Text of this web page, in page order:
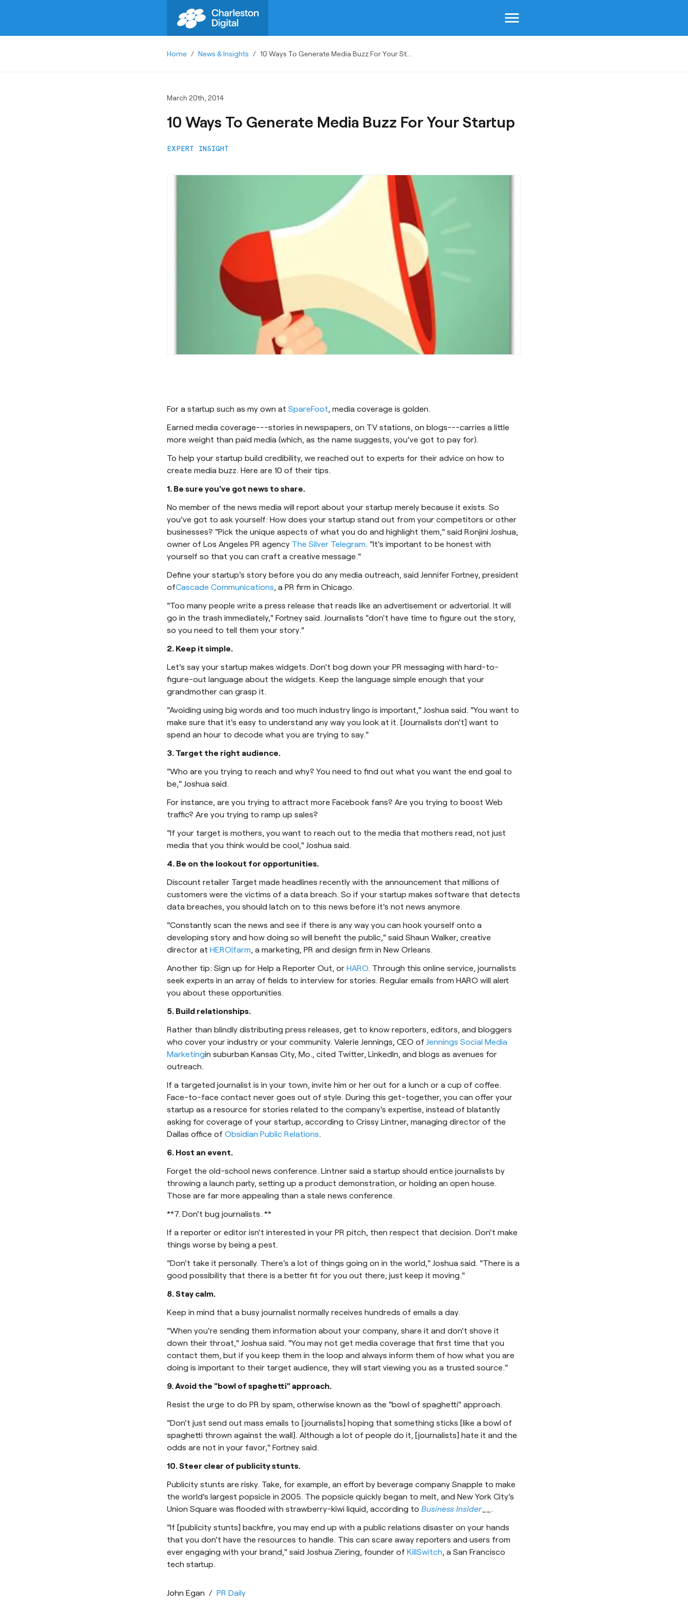
menu
Home / News & Insights / 10 Ways To Generate Media Buzz For Your Startup
March 20th, 2014
10 Ways To Generate Media Buzz For Your Startup
EXPERT INSIGHT
For a startup such as my own at SpareFoot , media coverage is golden.
Earned media coverage---stories in newspapers, on TV stations, on blogs---carries a little
more weight than paid media (which, as the name suggests, you've got to pay for).
To help your startup build credibility, we reached out to experts for their advice on how to
create media buzz. Here are 10 of their tips.
1. Be sure you've got news to share.
No member of the news media will report about your startup merely because it exists. So
you've got to ask yourself: How does your startup stand out from your competitors or other
businesses? "Pick the unique aspects of what you do and highlight them," said Ronjini Joshua,
owner of Los Angeles PR agency The Silver Telegram . "It's important to be honest with
yourself so that you can craft a creative message."
Define your startup's story before you do any media outreach, said Jennifer Fortney, president
ofCascade Communications , a PR firm in Chicago.
"Too many people write a press release that reads like an advertisement or advertorial. It will
go in the trash immediately," Fortney said. Journalists "don't have time to figure out the story,
so you need to tell them your story."
2. Keep it simple.
Let's say your startup makes widgets. Don't bog down your PR messaging with hard-to-
figure-out language about the widgets. Keep the language simple enough that your
grandmother can grasp it.
"Avoiding using big words and too much industry lingo is important," Joshua said. "You want to
make sure that it's easy to understand any way you look at it. [Journalists don't] want to
spend an hour to decode what you are trying to say."
3. Target the right audience.
"Who are you trying to reach and why? You need to find out what you want the end goal to
be," Joshua said.
For instance, are you trying to attract more Facebook fans? Are you trying to boost Web
traffic? Are you trying to ramp up sales?
"If your target is mothers, you want to reach out to the media that mothers read, not just
media that you think would be cool," Joshua said.
4. Be on the lookout for opportunities.
Discount retailer Target made headlines recently with the announcement that millions of
customers were the victims of a data breach. So if your startup makes software that detects
data breaches, you should latch on to this news before it's not news anymore.
"Constantly scan the news and see if there is any way you can hook yourself onto a
developing story and how doing so will benefit the public," said Shaun Walker, creative
director at HERO|farm , a marketing, PR and design firm in New Orleans.
Another tip: Sign up for Help a Reporter Out, or HARO . Through this online service, journalists
seek experts in an array of fields to interview for stories. Regular emails from HARO will alert
you about these opportunities.
5. Build relationships.
Rather than blindly distributing press releases, get to know reporters, editors, and bloggers
who cover your industry or your community. Valerie Jennings, CEO of Jennings Social Media
Marketingin suburban Kansas City, Mo., cited Twitter, LinkedIn, and blogs as avenues for
outreach.
If a targeted journalist is in your town, invite him or her out for a lunch or a cup of coffee.
Face-to-face contact never goes out of style. During this get-together, you can offer your
startup as a resource for stories related to the company's expertise, instead of blatantly
asking for coverage of your startup, according to Crissy Lintner, managing director of the
Dallas office of Obsidian Public Relations
6. Host an event.
Forget the old-school news conference. Lintner said a startup should entice journalists by
throwing a launch party, setting up a product demonstration, or holding an open house.
Those are far more appealing than a stale news conference.
**7. Don't bug journalists. **
If a reporter or editor isn't interested in your PR pitch, then respect that decision. Don't make
things worse by being a pest.
"Don't take it personally. There's a lot of things going on in the world," Joshua said. "There is a
good possibility that there is a better fit for you out there; just keep it moving."
8. Stay calm.
Keep in mind that a busy journalist normally receives hundreds of emails a day.
"When you're sending them information about your company, share it and don't shove it
down their throat," Joshua said. "You may not get media coverage that first time that you
contact them, but if you keep them in the loop and always inform them of how what you are
doing is important to their target audience, they will start viewing you as a trusted source."
9. Avoid the "bowl of spaghetti" approach.
Resist the urge to do PR by spam, otherwise known as the "bowl of spaghetti" approach.
"Don't just send out mass emails to [journalists] hoping that something sticks [like a bowl of
spaghetti thrown against the wall]. Although a lot of people do it, [journalists] hate it and the
odds are not in your favor," Fortney said.
10. Steer clear of publicity stunts.
Publicity stunts are risky. Take, for example, an effort by beverage company Snapple to make
the world's largest popsicle in 2005. The popsicle quickly began to melt, and New York City's
Union Square was flooded with strawberry-kiwi liquid, according to Business Insider__.
"If [publicity stunts] backfire, you may end up with a public relations disaster on your hands
that you don't have the resources to handle. This can scare away reporters and users from
ever engaging with your brand," said Joshua Ziering, founder of KillSwitch , a San Francisco
tech startup.
John Egan / PR Daily